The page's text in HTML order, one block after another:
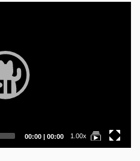
Current
00:00 | Total
00:00 1.00x